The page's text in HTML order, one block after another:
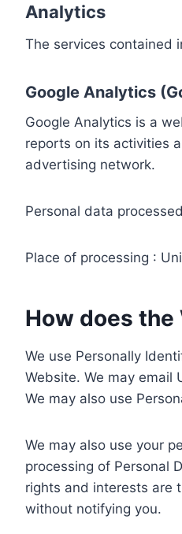
Analytics
The services contained
Google Analytics
Google Analytics is a
reports on its activities
advertising network.
Personal data
Place of processing :
How does
We use Personally
Website. We may
We may also use
We may also use your
processing of Personal
rights and interests are
without notifying you.